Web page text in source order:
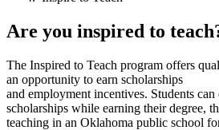
Are you inspired to
The Inspired to Teach program offers
an opportunity to earn scholarships
and employment incentives. Students
scholarships while earning their degree,
teaching in an Oklahoma public school